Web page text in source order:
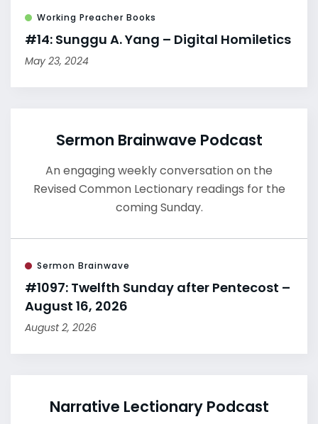
Working Preacher Books
#14: Sunggu A. Yang – Digital Homiletics
May 23, 2024
Sermon Brainwave Podcast
An engaging weekly conversation on the
Revised Common Lectionary readings for the
coming Sunday.
Sermon Brainwave
#1097: Twelfth Sunday after Pentecost –
August 16, 2026
August 2, 2026
Narrative Lectionary Podcast